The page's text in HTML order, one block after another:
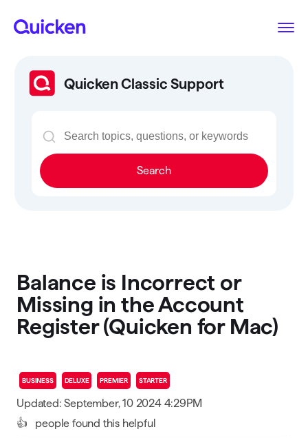
Quicken Classic Support
Search
Balance is Incorrect or
Missing in the Account
Register (Quicken for Mac)
BUSINESS DELUXE PREMIER STARTER
Updated: September, 10 2024 4:29PM
👍
people found this helpful